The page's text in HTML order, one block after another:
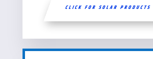
CLICK FOR SOLAR PRODUCTS